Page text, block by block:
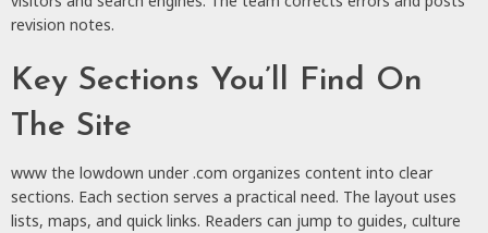
revision notes.
Key Sections You’ll Find On
The Site
www the lowdown under .com organizes content into clear
sections. Each section serves a practical need. The layout uses
lists, maps, and quick links. Readers can jump to guides, culture